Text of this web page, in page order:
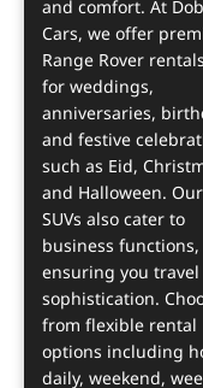
and comfort. At
Cars, we offer
Range Rover
for weddings,
anniversaries,
and festive
such as Eid,
and Halloween.
SUVs also cater to
business functions,
ensuring you
sophistication.
from flexible rental
options including
daily, weekend,